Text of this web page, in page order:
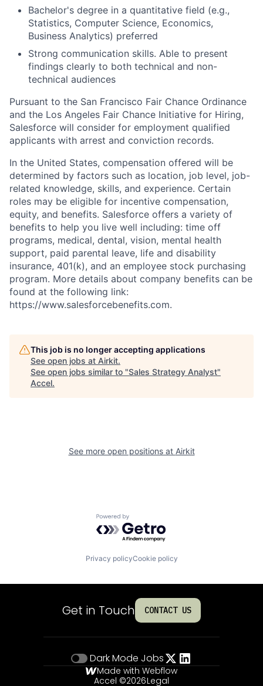
Bachelor's degree in a quantitative field (e.g.,
Statistics, Computer Science, Economics,
Business Analytics) preferred
Strong communication skills. Able to present
findings clearly to both technical and non-
technical audiences
Pursuant to the San Francisco Fair Chance Ordinance
and the Los Angeles Fair Chance Initiative for Hiring,
Salesforce will consider for employment qualified
applicants with arrest and conviction records.
In the United States, compensation offered will be
determined by factors such as location, job level, job-
related knowledge, skills, and experience. Certain
roles may be eligible for incentive compensation,
equity, and benefits. Salesforce offers a variety of
benefits to help you live well including: time off
programs, medical, dental, vision, mental health
support, paid parental leave, life and disability
insurance, 401(k), and an employee stock purchasing
program. More details about company benefits can be
found at the following link:
https://www.salesforcebenefits.com.
This job is no longer accepting applications
See open jobs at Airkit.
See open jobs similar to "Sales Strategy Analyst"
Accel.
See more open positions at Airkit
Powered by Getro.com
Privacy policyCookie policy
Get in Touch CONTACT US
Dark Mode Jobs
Made with Webflow
Accel ©2026Legal